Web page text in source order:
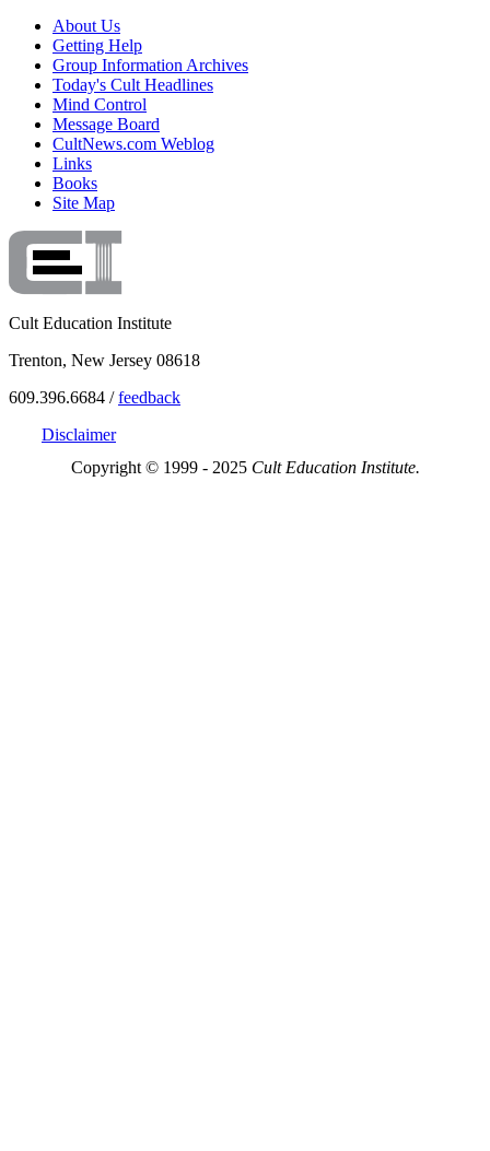
About Us
Getting Help
Group Information Archives
Today's Cult Headlines
Mind Control
Message Board
CultNews.com Weblog
Links
Books
Site Map
Cult Education Institute
Trenton, New Jersey 08618
609.396.6684 /feedback
Disclaimer
Copyright © 1999 - 2025 Cult Education Institute.